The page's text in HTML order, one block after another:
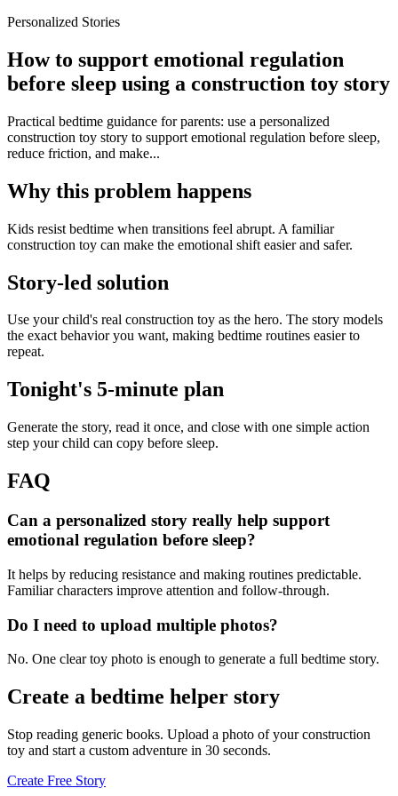
Personalized Stories
How to support emotional regulation
before sleep using a construction toy story
Practical bedtime guidance for parents: use a personalized
construction toy story to support emotional regulation before sleep,
reduce friction, and make...
Why this problem happens
Kids resist bedtime when transitions feel abrupt. A familiar
construction toy can make the emotional shift easier and safer.
Story-led solution
Use your child's real construction toy as the hero. The story models
the exact behavior you want, making bedtime routines easier to
repeat.
Tonight's 5-minute plan
Generate the story, read it once, and close with one simple action
step your child can copy before sleep.
FAQ
Can a personalized story really help support
emotional regulation before sleep?
It helps by reducing resistance and making routines predictable.
Familiar characters improve attention and follow-through.
Do I need to upload multiple photos?
No. One clear toy photo is enough to generate a full bedtime story.
Create a bedtime helper story
Stop reading generic books. Upload a photo of your construction
toy and start a custom adventure in 30 seconds.
Create Free Story